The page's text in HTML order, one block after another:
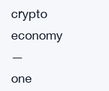
crypto
economy
—
one